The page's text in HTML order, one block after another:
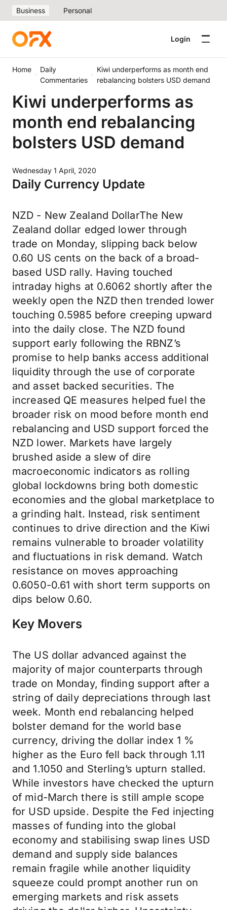
Business Personal
Login
Home
Daily
Commentaries
Kiwi underperforms as month end
rebalancing bolsters USD demand
Kiwi underperforms as
month end rebalancing
bolsters USD demand
Wednesday 1 April, 2020
Daily Currency Update
NZD - New Zealand DollarThe New
Zealand dollar edged lower through
trade on Monday, slipping back below
0.60 US cents on the back of a broad-
based USD rally. Having touched
intraday highs at 0.6062 shortly after the
weekly open the NZD then trended lower
touching 0.5985 before creeping upward
into the daily close. The NZD found
support early following the RBNZ’s
promise to help banks access additional
liquidity through the use of corporate
and asset backed securities. The
increased QE measures helped fuel the
broader risk on mood before month end
rebalancing and USD support forced the
NZD lower. Markets have largely
brushed aside a slew of dire
macroeconomic indicators as rolling
global lockdowns bring both domestic
economies and the global marketplace to
a grinding halt. Instead, risk sentiment
continues to drive direction and the Kiwi
remains vulnerable to broader volatility
and fluctuations in risk demand. Watch
resistance on moves approaching
0.6050-0.61 with short term supports on
dips below 0.60.
Key Movers
The US dollar advanced against the
majority of major counterparts through
trade on Monday, finding support after a
string of daily depreciations through last
week. Month end rebalancing helped
bolster demand for the world base
currency, driving the dollar index 1 %
higher as the Euro fell back through 1.11
and 1.1050 and Sterling’s upturn stalled.
While investors have checked the upturn
of mid-March there is still ample scope
for USD upside. Despite the Fed injecting
masses of funding into the global
economy and stabilising swap lines USD
demand and supply side balances
remain fragile while another liquidity
squeeze could prompt another run on
emerging markets and risk assets